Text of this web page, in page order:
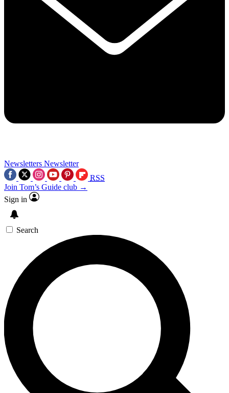
Newsletters Newsletter
RSS
Join Tom’s Guide club →
Sign in
Search